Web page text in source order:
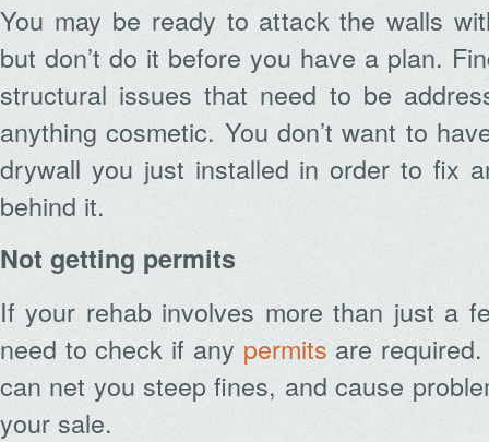
You may be ready to attack the walls
but don’t do it before you have a plan.
structural issues that need to be
anything cosmetic. You don’t want to
drywall you just installed in order to fix
behind it.
Not getting permits
If your rehab involves more than just a
need to check if any permits are
can net you steep fines, and cause
your sale.